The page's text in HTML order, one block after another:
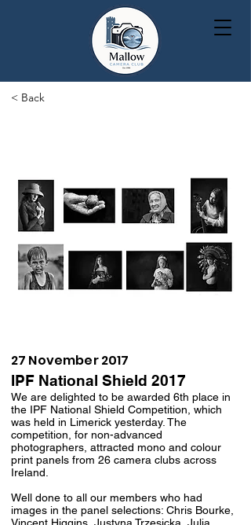
< Back
27 November 2017
IPF National Shield 2017
We are delighted to be awarded 6th place in
the IPF National Shield Competition, which
was held in Limerick yesterday. The
competition, for non-advanced
photographers, attracted mono and colour
print panels from 26 camera clubs across
Ireland.
Well done to all our members who had
images in the panel selections: Chris Bourke,